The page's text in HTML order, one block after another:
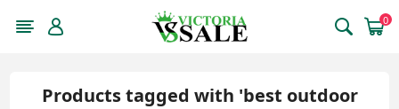
0
Products tagged with 'best outdoor